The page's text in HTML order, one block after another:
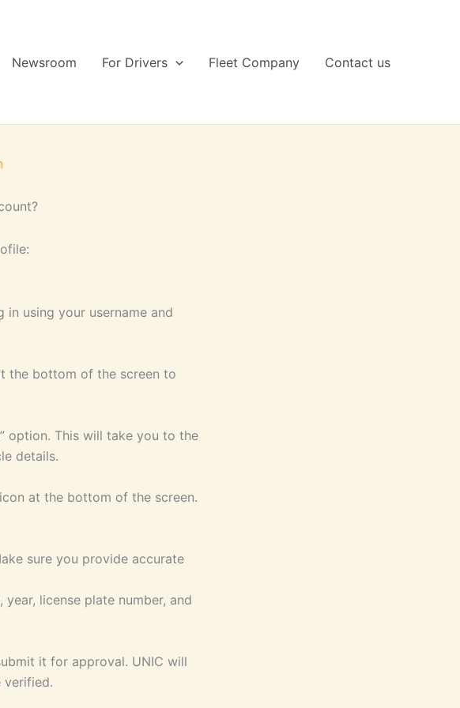
Newsroom For Drivers Fleet Company Contact us
using your username and
the bottom of the screen to
option. This will take you to the
details.
at the bottom of the screen.
sure you provide accurate
license plate number, and
it for approval. UNIC will
verified.